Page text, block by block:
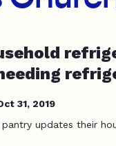
31, 2019
updates their